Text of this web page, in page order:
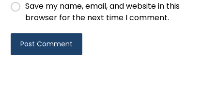
Save my name, email, and website in this
browser for the next time I comment.